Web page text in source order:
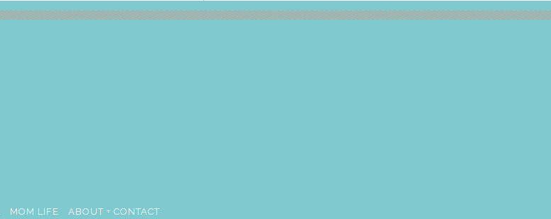
MOM LIFE ABOUT + CONTACT